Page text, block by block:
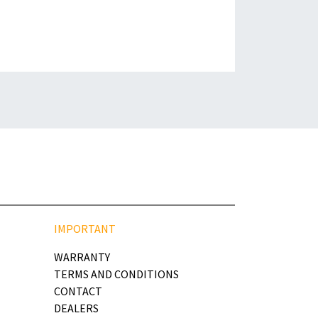
IMPORTANT
WARRANTY
TERMS AND CONDITIONS
CONTACT
DEALERS